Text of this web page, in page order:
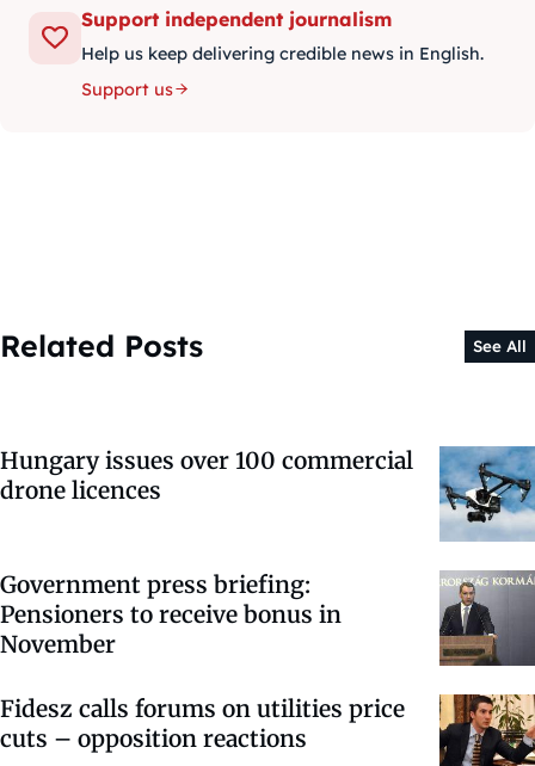
Support independent journalism
Help us keep delivering credible news in English.
Support us
Related Posts See All
Hungary issues over 100 commercial
drone licences
Government press briefing:
Pensioners to receive bonus in
November
Fidesz calls forums on utilities price
cuts – opposition reactions